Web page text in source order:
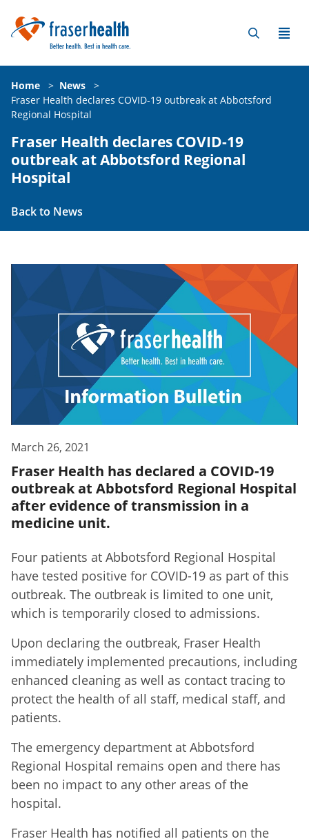
Home > News
>
Fraser Health declares COVID-19 outbreak at Abbotsford
Regional Hospital
Fraser Health declares COVID-19
outbreak at Abbotsford Regional
Hospital
Back to News
March 26, 2021
Fraser Health has declared a COVID-19
outbreak at Abbotsford Regional Hospital
after evidence of transmission in a
medicine unit.
Four patients at Abbotsford Regional Hospital
have tested positive for COVID-19 as part of this
outbreak. The outbreak is limited to one unit,
which is temporarily closed to admissions.
Upon declaring the outbreak, Fraser Health
immediately implemented precautions, including
enhanced cleaning as well as contact tracing to
protect the health of all staff, medical staff, and
patients.
The emergency department at Abbotsford
Regional Hospital remains open and there has
been no impact to any other areas of the
hospital.
Fraser Health has notified all patients on the